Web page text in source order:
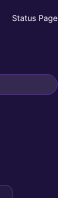
Status Page